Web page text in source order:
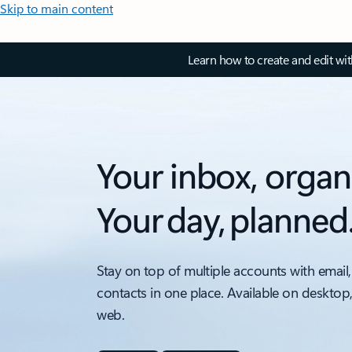
Skip to main content
Learn how to create and edit
Your inbox,
Your day,
Stay on top of multiple accounts with
contacts in one place. Available on
web.